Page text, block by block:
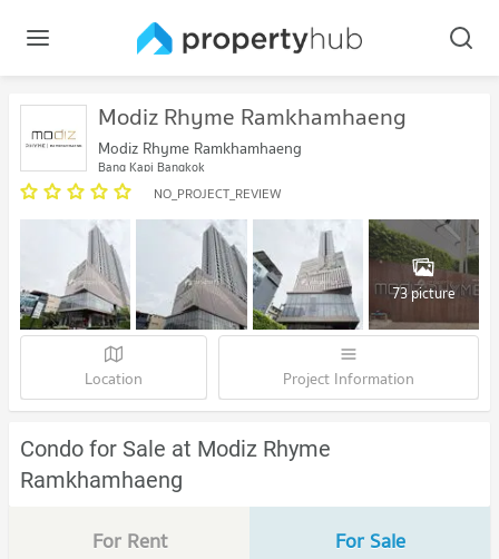
Modiz Rhyme Ramkhamhaeng
Modiz Rhyme Ramkhamhaeng
Bang Kapi Bangkok
NO_PROJECT_REVIEW
73 picture
Location Project Information
Condo for Sale at Modiz Rhyme
Ramkhamhaeng
For Rent For Sale